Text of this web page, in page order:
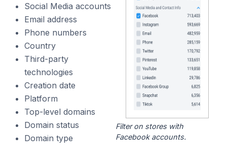
Social Media accounts
Email address
Phone numbers
Country
Third-party
technologies
Creation date
Platform
Top-level domains
Domain status
Domain type
Filter on stores with
Facebook accounts.